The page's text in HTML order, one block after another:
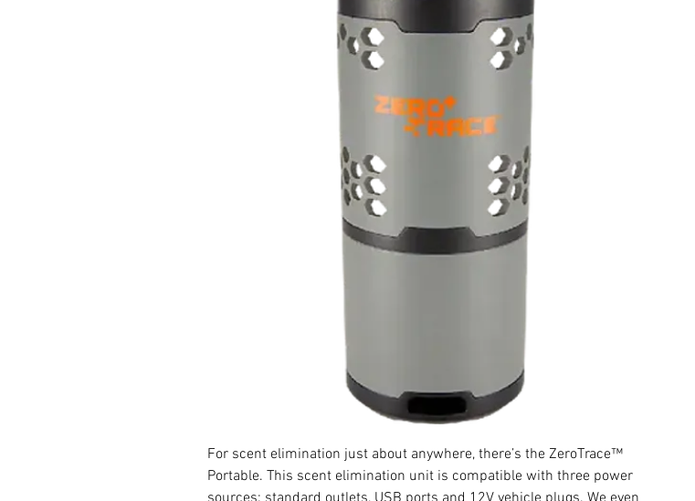
For scent elimination just about anywhere, there’s the ZeroTrace™
Portable. This scent elimination unit is compatible with three power